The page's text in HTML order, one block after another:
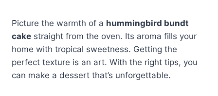
Picture the warmth of a hummingbird bundt
cake straight from the oven. Its aroma fills your
home with tropical sweetness. Getting the
perfect texture is an art. With the right tips, you
can make a dessert that’s unforgettable.